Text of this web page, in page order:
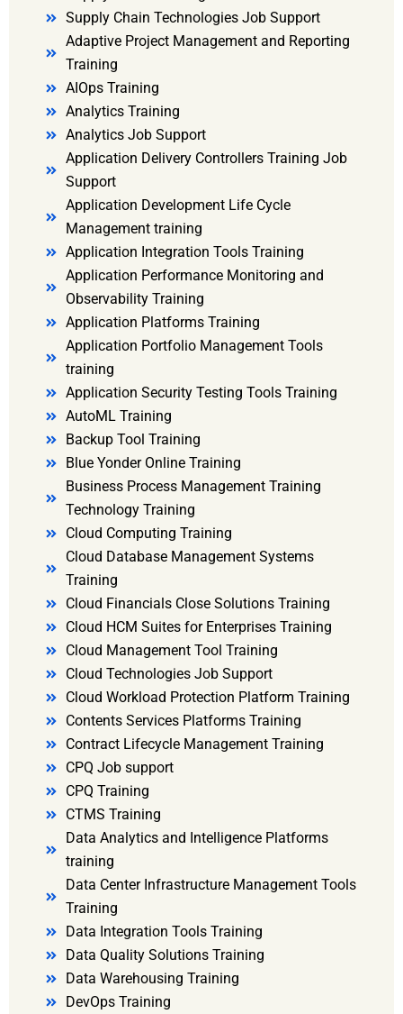
Supply Chain Technologies Job Support
Adaptive Project Management and Reporting
Training
AIOps Training
Analytics Training
Analytics Job Support
Application Delivery Controllers Training Job
Support
Application Development Life Cycle
Management training
Application Integration Tools Training
Application Performance Monitoring and
Observability Training
Application Platforms Training
Application Portfolio Management Tools
training
Application Security Testing Tools Training
AutoML Training
Backup Tool Training
Blue Yonder Online Training
Business Process Management Training
Technology Training
Cloud Computing Training
Cloud Database Management Systems
Training
Cloud Financials Close Solutions Training
Cloud HCM Suites for Enterprises Training
Cloud Management Tool Training
Cloud Technologies Job Support
Cloud Workload Protection Platform Training
Contents Services Platforms Training
Contract Lifecycle Management Training
CPQ Job support
CPQ Training
CTMS Training
Data Analytics and Intelligence Platforms
training
Data Center Infrastructure Management Tools
Training
Data Integration Tools Training
Data Quality Solutions Training
Data Warehousing Training
DevOps Training